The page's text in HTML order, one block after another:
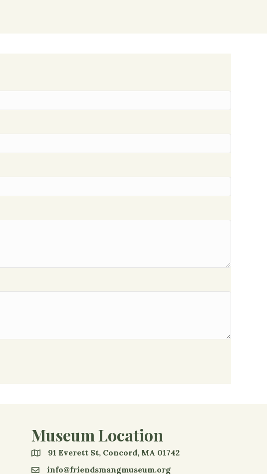
Museum Location
91 Everett St, Concord, MA 01742
info@friendsmangmuseum.org